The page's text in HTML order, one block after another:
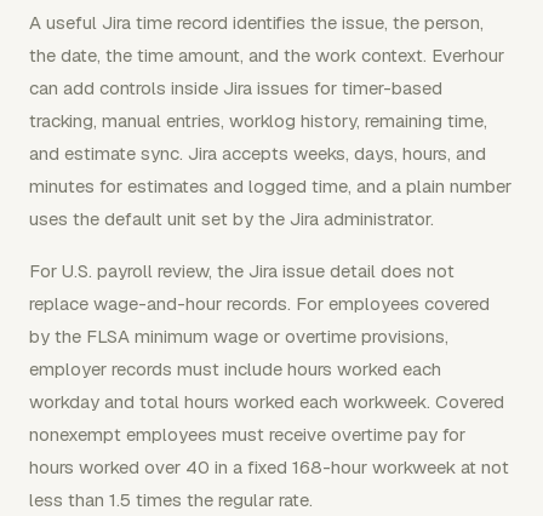
A useful Jira time record identifies the issue, the person,
the date, the time amount, and the work context. Everhour
can add controls inside Jira issues for timer-based
tracking, manual entries, worklog history, remaining time,
and estimate sync. Jira accepts weeks, days, hours, and
minutes for estimates and logged time, and a plain number
uses the default unit set by the Jira administrator.
For U.S. payroll review, the Jira issue detail does not
replace wage-and-hour records. For employees covered
by the FLSA minimum wage or overtime provisions,
employer records must include hours worked each
workday and total hours worked each workweek. Covered
nonexempt employees must receive overtime pay for
hours worked over 40 in a fixed 168-hour workweek at not
less than 1.5 times the regular rate.